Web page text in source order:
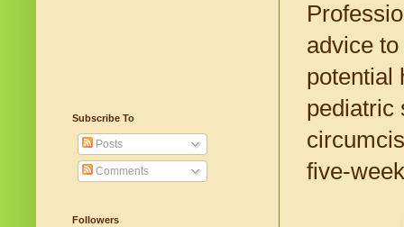
advice
potential
pediatric
five-
Subscribe To
Posts
Comments
Followers